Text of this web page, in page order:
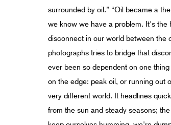
surrounded by oil.” “Oil became a
we know we have a problem. It's
disconnect in our world between the
photographs tries to bridge that
ever been so dependent on one
on the edge: peak oil, or running out
very different world. It headlines
from the sun and steady seasons;